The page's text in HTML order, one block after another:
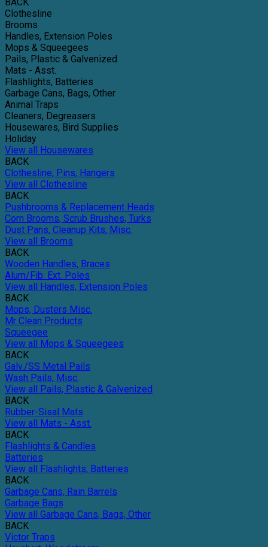
Clothesline
Brooms
Handles, Extension Poles
Mops & Squeegees
Pails, Plastic & Galvenized
Mats - Asst.
Flashlights, Batteries
Garbage Cans, Bags, Other
Animal Traps
Cleaners, Degreasers
Housewares, Bird Supplies
Holiday
View all Housewares
BACK
Clothesline, Pins, Hangers
View all Clothesline
BACK
Pushbrooms & Replacement Heads
Corn Brooms, Scrub Brushes, Turks
Dust Pans, Cleanup Kits, Misc.
View all Brooms
BACK
Wooden Handles, Braces
Alum/Fib. Ext. Poles
View all Handles, Extension Poles
BACK
Mops, Dusters Misc.
Mr Clean Products
Squeegee
View all Mops & Squeegees
BACK
Galv./SS Metal Pails
Wash Pails, Misc.
View all Pails, Plastic & Galvenized
BACK
Rubber-Sisal Mats
View all Mats - Asst.
BACK
Flashlights & Candles
Batteries
View all Flashlights, Batteries
BACK
Garbage Cans, Rain Barrels
Garbage Bags
View all Garbage Cans, Bags, Other
BACK
Victor Traps